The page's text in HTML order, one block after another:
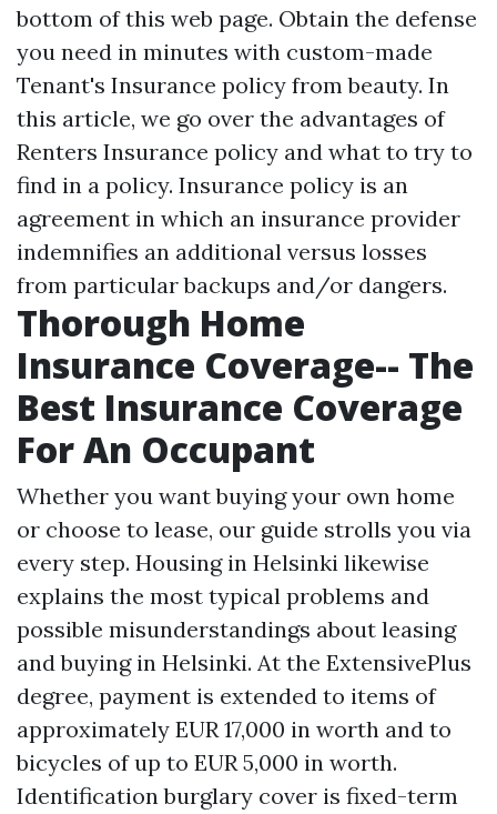
bottom of this web page. Obtain the defense
you need in minutes with custom-made
Tenant's Insurance policy from beauty. In
this article, we go over the advantages of
Renters Insurance policy and what to try to
find in a policy. Insurance policy is an
agreement in which an insurance provider
indemnifies an additional versus losses
from particular backups and/or dangers.
Thorough Home
Insurance Coverage-- The
Best Insurance Coverage
For An Occupant
Whether you want buying your own home
or choose to lease, our guide strolls you via
every step. Housing in Helsinki likewise
explains the most typical problems and
possible misunderstandings about leasing
and buying in Helsinki. At the ExtensivePlus
degree, payment is extended to items of
approximately EUR 17,000 in worth and to
bicycles of up to EUR 5,000 in worth.
Identification burglary cover is fixed-term